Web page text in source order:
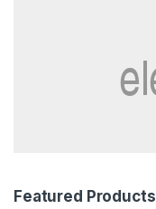
Featured Products